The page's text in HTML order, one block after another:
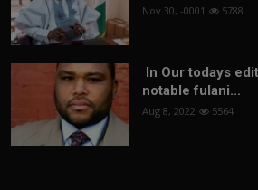
Nov 30, -0001 5788
In Our todays
notable fulani...
Aug 8, 2022 5564